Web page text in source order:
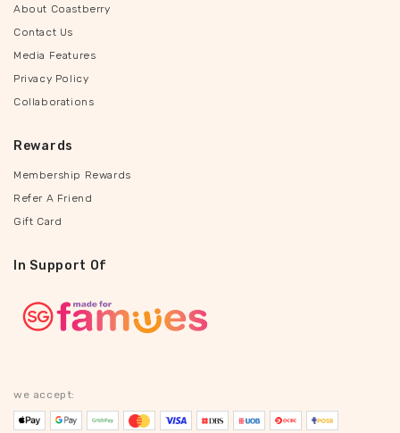
About Coastberry
Contact Us
Media Features
Privacy Policy
Collaborations
Rewards
Membership Rewards
Refer A Friend
Gift Card
In Support Of
we accept: